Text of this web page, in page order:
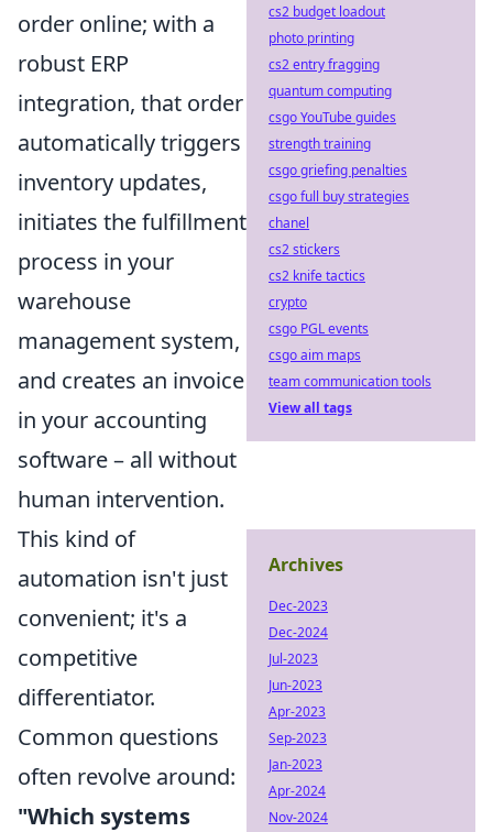
order online; with a
robust ERP
integration, that order
automatically triggers
inventory updates,
initiates the fulfillment
process in your
warehouse
management system,
and creates an invoice
in your accounting
software – all without
human intervention.
This kind of
automation isn't just
convenient; it's a
competitive
differentiator.
Common questions
often revolve around:
"Which systems
cs2 budget loadout
photo printing
cs2 entry fragging
quantum computing
csgo YouTube guides
strength training
csgo griefing penalties
csgo full buy strategies
chanel
cs2 stickers
cs2 knife tactics
crypto
csgo PGL events
csgo aim maps
team communication tools
View all tags
Archives
Dec-2023
Dec-2024
Jul-2023
Jun-2023
Apr-2023
Sep-2023
Jan-2023
Apr-2024
Nov-2024